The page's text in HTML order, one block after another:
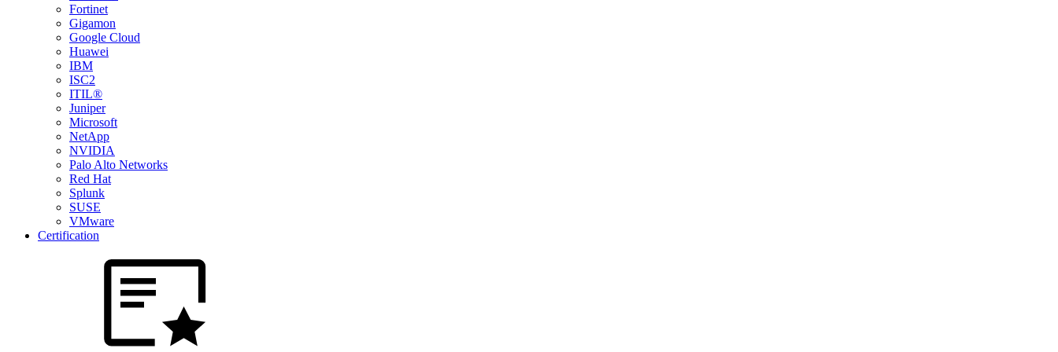
Fortinet
Gigamon
Google Cloud
Huawei
IBM
ISC2
ITIL®
Juniper
Microsoft
NetApp
NVIDIA
Palo Alto Networks
Red Hat
Splunk
SUSE
VMware
Certification